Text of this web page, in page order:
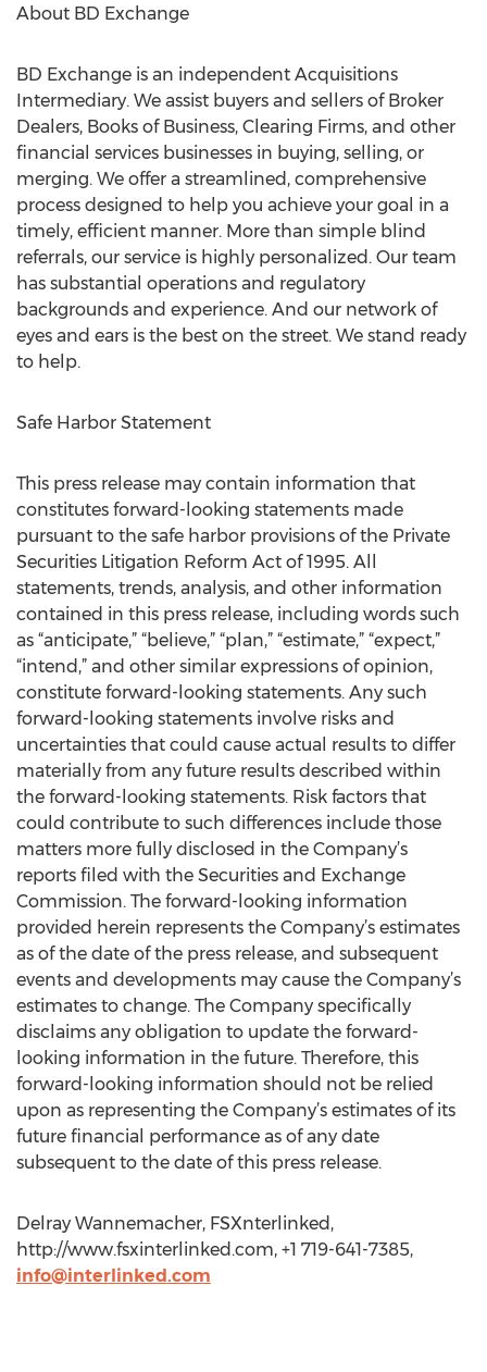
About BD Exchange
BD Exchange is an independent Acquisitions
Intermediary. We assist buyers and sellers of Broker
Dealers, Books of Business, Clearing Firms, and other
financial services businesses in buying, selling, or
merging. We offer a streamlined, comprehensive
process designed to help you achieve your goal in a
timely, efficient manner. More than simple blind
referrals, our service is highly personalized. Our team
has substantial operations and regulatory
backgrounds and experience. And our network of
eyes and ears is the best on the street. We stand ready
to help.
Safe Harbor Statement
This press release may contain information that
constitutes forward-looking statements made
pursuant to the safe harbor provisions of the Private
Securities Litigation Reform Act of 1995. All
statements, trends, analysis, and other information
contained in this press release, including words such
as “anticipate,” “believe,” “plan,” “estimate,” “expect,”
“intend,” and other similar expressions of opinion,
constitute forward-looking statements. Any such
forward-looking statements involve risks and
uncertainties that could cause actual results to differ
materially from any future results described within
the forward-looking statements. Risk factors that
could contribute to such differences include those
matters more fully disclosed in the Company’s
reports filed with the Securities and Exchange
Commission. The forward-looking information
provided herein represents the Company’s estimates
as of the date of the press release, and subsequent
events and developments may cause the Company’s
estimates to change. The Company specifically
disclaims any obligation to update the forward-
looking information in the future. Therefore, this
forward-looking information should not be relied
upon as representing the Company’s estimates of its
future financial performance as of any date
subsequent to the date of this press release.
Delray Wannemacher, FSXnterlinked,
http://www.fsxinterlinked.com, +1 719-641-7385,
info@interlinked.com